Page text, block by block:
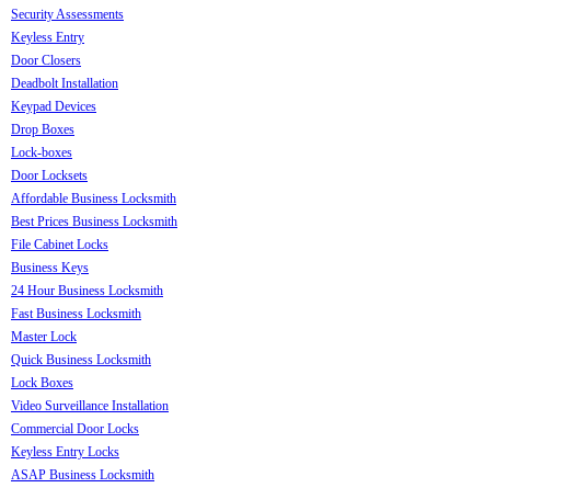
Security Assessments
Keyless Entry
Door Closers
Deadbolt Installation
Keypad Devices
Drop Boxes
Lock-boxes
Door Locksets
Affordable Business Locksmith
Best Prices Business Locksmith
File Cabinet Locks
Business Keys
24 Hour Business Locksmith
Fast Business Locksmith
Master Lock
Quick Business Locksmith
Lock Boxes
Video Surveillance Installation
Commercial Door Locks
Keyless Entry Locks
ASAP Business Locksmith